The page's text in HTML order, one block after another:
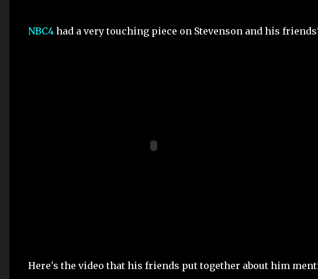
NBC4 had a very touching piece on Stevenson and his
Here's the video that his friends put together about him